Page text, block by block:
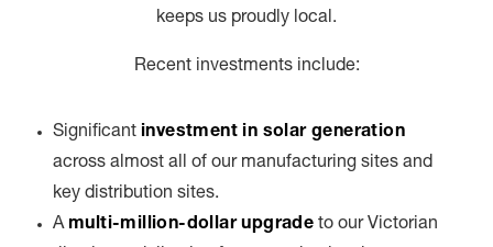
keeps us proudly local.
Recent investments include:
Significant investment in solar generation
across almost all of our manufacturing sites and
key distribution sites.
A multi-million-dollar upgrade to our Victorian